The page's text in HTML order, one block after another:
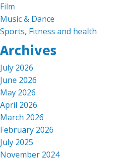
Film
Music & Dance
Sports, Fitness and health
Archives
July 2026
June 2026
May 2026
April 2026
March 2026
February 2026
July 2025
November 2024